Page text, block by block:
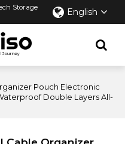
Storage
English
Pouch Electronic
Double Layers All-